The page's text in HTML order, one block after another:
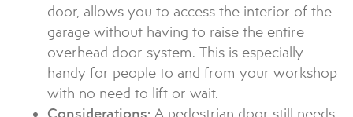
door, allows you to access the interior of the
garage without having to raise the entire
overhead door system. This is especially
handy for people to and from your workshop
with no need to lift or wait.
Considerations: A pedestrian door still needs